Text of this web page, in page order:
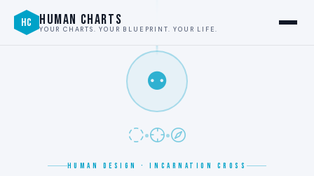
HC HUMAN CHARTS
YOUR CHARTS. YOUR BLUEPRINT. YOUR LIFE.
⚉
HUMAN DESIGN · INCARNATION CROSS